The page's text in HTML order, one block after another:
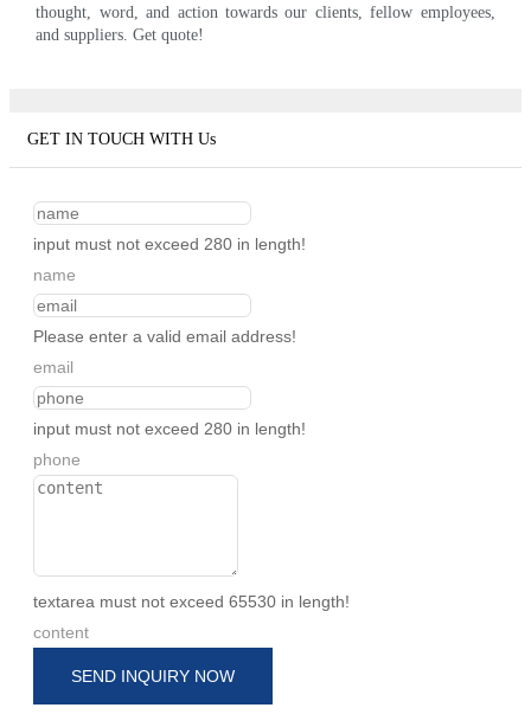
thought, word, and action towards our clients, fellow employees,
and suppliers. Get quote!
GET IN TOUCH WITH Us
input must not exceed 280 in length!
name
Please enter a valid email address!
email
input must not exceed 280 in length!
phone
textarea must not exceed 65530 in length!
content
SEND INQUIRY NOW